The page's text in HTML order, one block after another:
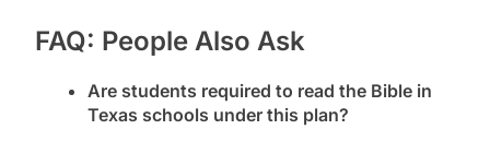
FAQ: People Also Ask
Are students required to read the Bible in
Texas schools under this plan?